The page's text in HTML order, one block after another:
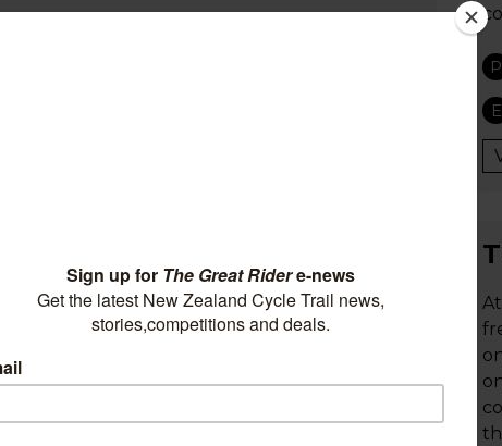
P
E
Tirimoana House B&B is just a stroll from the
Queen Charlotte Track and immediately
Picton to Havelock, opening up several kms of